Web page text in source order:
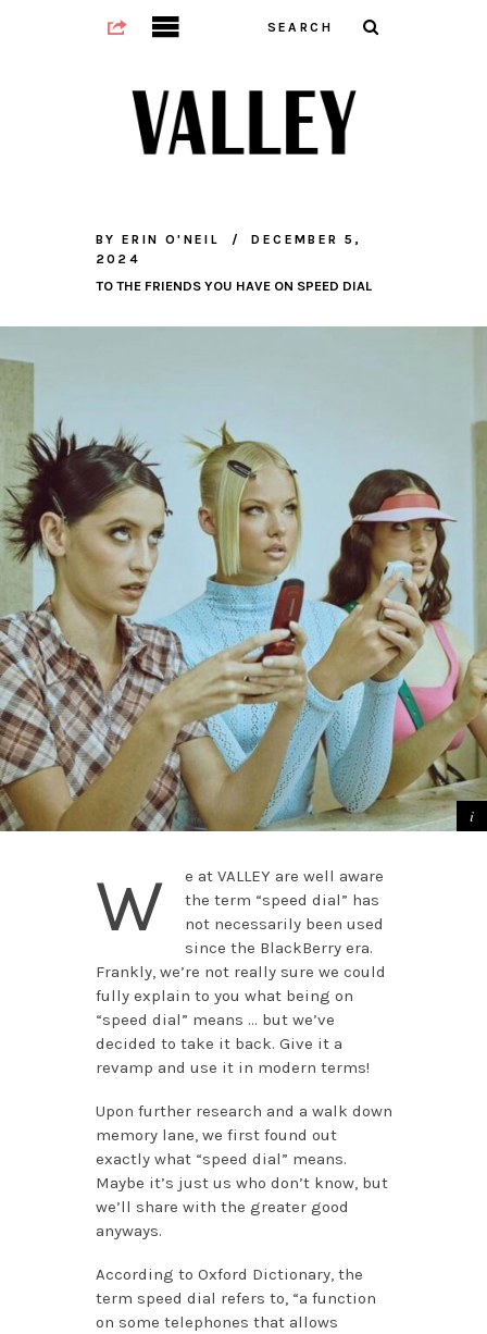
BY ERIN O'NEIL
DECEMBER 5,
2024
TO THE FRIENDS YOU HAVE ON SPEED DIAL
W
e at VALLEY are well aware
the term “speed dial” has
not necessarily been used
since the BlackBerry era.
Frankly, we’re not really sure we could
fully explain to you what being on
“speed dial” means … but we’ve
decided to take it back. Give it a
revamp and use it in modern terms!
Upon further research and a walk down
memory lane, we first found out
exactly what “speed dial” means.
Maybe it’s just us who don’t know, but
we’ll share with the greater good
anyways.
According to Oxford Dictionary, the
term speed dial refers to, “a function
on some telephones that allows